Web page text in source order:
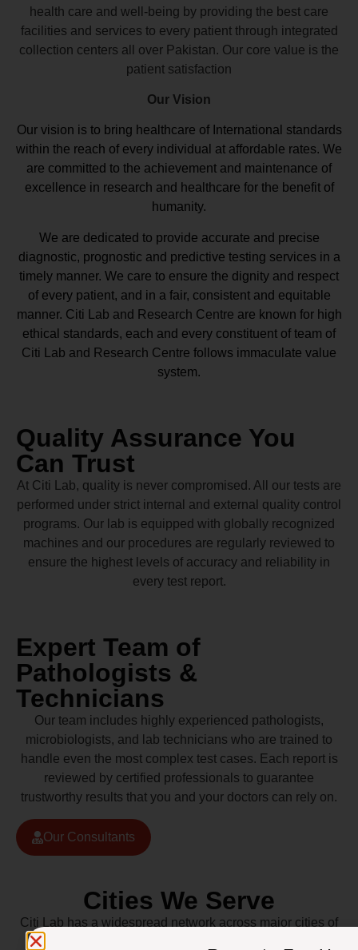
health care and well-being by providing the best care
facilities and services to every patient through integrated
collection centers all over Pakistan. Our core value is the
patient satisfaction
Our Vision
Our vision is to bring healthcare of International standards
within the reach of every individual at affordable rates. We
are committed to the achievement and maintenance of
excellence in research and healthcare for the benefit of
humanity.
We are dedicated to provide accurate and precise
diagnostic, prognostic and predictive testing services in a
timely manner. We care to ensure the dignity and respect
of every patient, and in a fair, consistent and equitable
manner. Citi Lab and Research Centre are known for high
ethical standards, each and every constituent of team of
Citi Lab and Research Centre follows immaculate value
system.
Quality Assurance You
Can Trust
At Citi Lab, quality is never compromised. All our tests are
performed under strict internal and external quality control
programs. Our lab is equipped with globally recognized
machines and our procedures are regularly reviewed to
ensure the highest levels of accuracy and reliability in
every test report.
Expert Team of
Pathologists &
Technicians
Our team includes highly experienced pathologists,
microbiologists, and lab technicians who are trained to
handle even the most complex test cases. Each report is
reviewed by certified professionals to guarantee
trustworthy results that you and your doctors can rely on.
Our Consultants
Cities We Serve
Citi Lab has a widespread network across major cities of